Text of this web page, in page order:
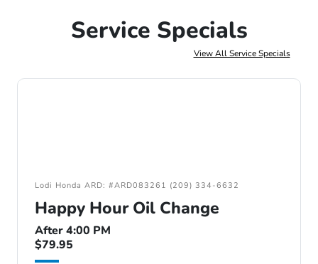
Service Specials
View All Service Specials
Lodi Honda ARD: #ARD083261 (209) 334-6632
Happy Hour Oil Change
After 4:00 PM
$79.95